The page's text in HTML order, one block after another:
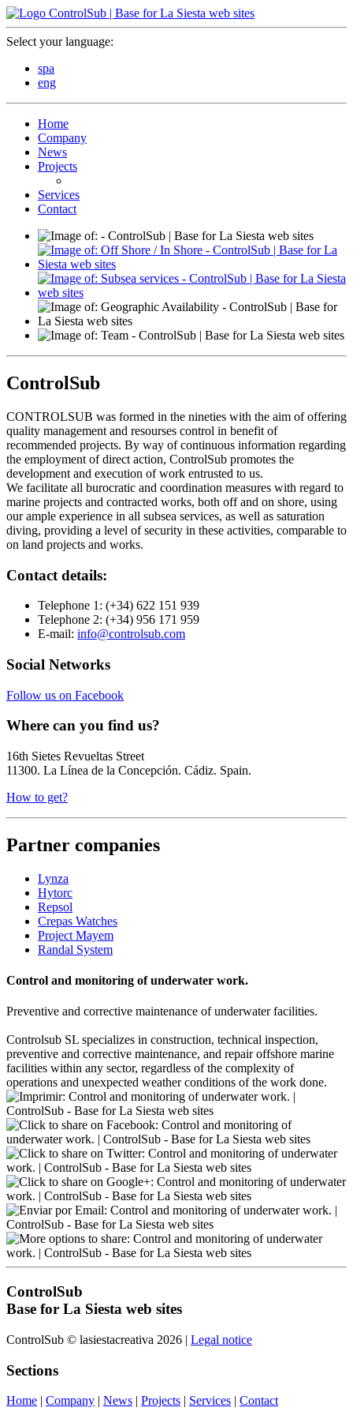
Select your language:
spa
eng
Home
Company
News
Projects
Services
Contact
ControlSub
CONTROLSUB was formed in the nineties with the aim of offering
quality management and resourses control in benefit of
recommended projects. By way of continuous information regarding
the employment of direct action, ControlSub promotes the
development and execution of work entrusted to us.
We facilitate all burocratic and coordination measures with regard to
marine projects and contracted works, both off and on shore, using
our ample experience in all subsea services, as well as saturation
diving, providing a level of security in these activities, comparable to
on land projects and works.
Contact details:
Telephone 1: (+34) 622 151 939
Telephone 2: (+34) 956 171 959
E-mail: info@controlsub.com
Social Networks
Follow us on Facebook
Where can you find us?
16th Sietes Revueltas Street
11300. La Línea de la Concepción. Cádiz. Spain.
How to get?
Partner companies
Lynza
Hytorc
Repsol
Crepas Watches
Project Mayem
Randal System
Control and monitoring of underwater work.
Preventive and corrective maintenance of underwater facilities.
Controlsub SL specializes in construction, technical inspection,
preventive and corrective maintenance, and repair offshore marine
facilities within any sector, regardless of the complexity of
operations and unexpected weather conditions of the work done.
ControlSub
Base for La Siesta web sites
ControlSub © lasiestacreativa 2026 | Legal notice
Sections
Home | Company | News | Projects | Services | Contact